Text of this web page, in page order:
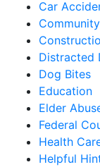
Car
Distracted
Dog Bites
Education
Elder
Federal
Health
Helpful